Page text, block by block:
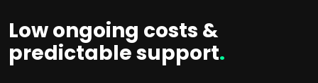
Low ongoing costs &
predictable support.